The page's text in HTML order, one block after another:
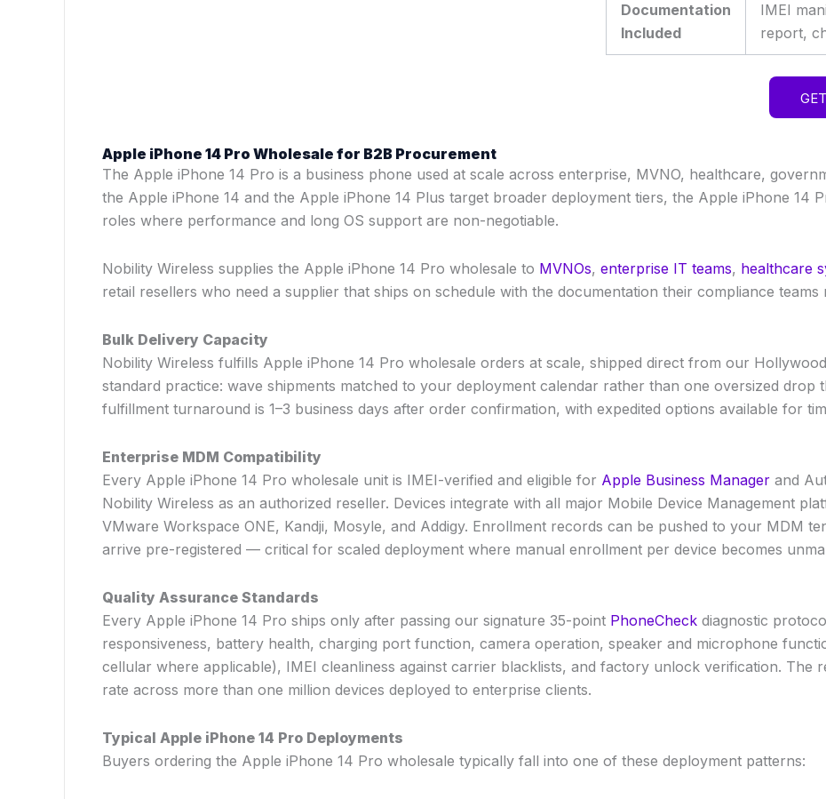
Documentation
Included
IMEI
report,
Apple iPhone 14 Pro Wholesale for B2B Procurement
The Apple iPhone 14 Pro is a business phone used at scale across enterprise, MVNO, healthcare,
the Apple iPhone 14 and the Apple iPhone 14 Plus target broader deployment tiers, the Apple iPhone 14
roles where performance and long OS support are non-negotiable.
Nobility Wireless supplies the Apple iPhone 14 Pro wholesale to MVNOs, enterprise IT teams, healthcare
retail resellers who need a supplier that ships on schedule with the documentation their compliance teams
Bulk Delivery Capacity
Nobility Wireless fulfills Apple iPhone 14 Pro wholesale orders at scale, shipped direct from our
standard practice: wave shipments matched to your deployment calendar rather than one oversized drop
fulfillment turnaround is 1–3 business days after order confirmation, with expedited options available for
Enterprise MDM Compatibility
Every Apple iPhone 14 Pro wholesale unit is IMEI-verified and eligible for Apple Business Manager and
Nobility Wireless as an authorized reseller. Devices integrate with all major Mobile Device Management
VMware Workspace ONE, Kandji, Mosyle, and Addigy. Enrollment records can be pushed to your MDM
arrive pre-registered — critical for scaled deployment where manual enrollment per device becomes
Quality Assurance Standards
Every Apple iPhone 14 Pro ships only after passing our signature 35-point PhoneCheck diagnostic
responsiveness, battery health, charging port function, camera operation, speaker and microphone
cellular where applicable), IMEI cleanliness against carrier blacklists, and factory unlock verification. The
rate across more than one million devices deployed to enterprise clients.
Typical Apple iPhone 14 Pro Deployments
Buyers ordering the Apple iPhone 14 Pro wholesale typically fall into one of these deployment patterns: